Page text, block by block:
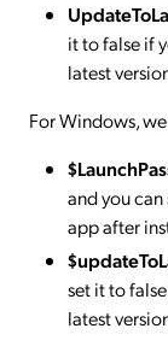
it to false if
latest
For Windows,
and you
app after
set it to
latest